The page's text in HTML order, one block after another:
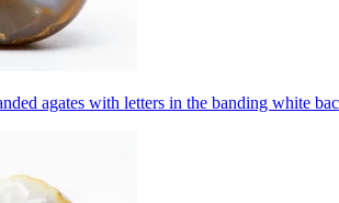
agates with letters in the banding white